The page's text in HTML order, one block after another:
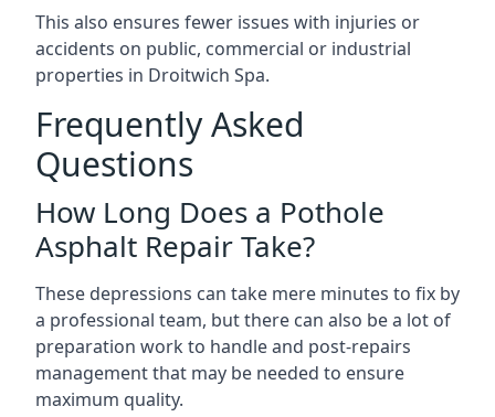
This also ensures fewer issues with injuries or
accidents on public, commercial or industrial
properties in Droitwich Spa.
Frequently Asked
Questions
How Long Does a Pothole
Asphalt Repair Take?
These depressions can take mere minutes to fix by
a professional team, but there can also be a lot of
preparation work to handle and post-repairs
management that may be needed to ensure
maximum quality.